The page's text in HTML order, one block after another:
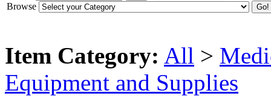
Browse
Item Category: All >
Equipment and Supplies